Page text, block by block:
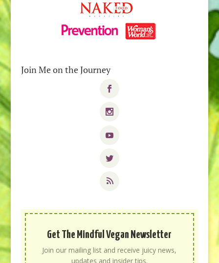
Join Me on the Journey
Get The Mindful Vegan Newsletter
Join our mailing list and receive juicy news,
updates and insider tips.